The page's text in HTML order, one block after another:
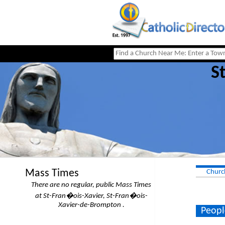
Mass Times
There are no regular, public Mass Times
at St-Fran�ois-Xavier, St-Fran�ois-
Xavier-de-Brompton .